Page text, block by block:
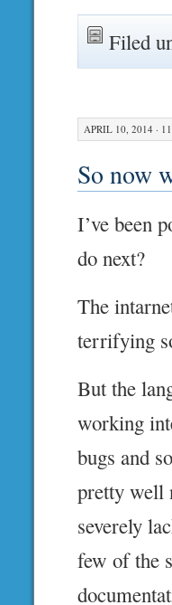
Filed
APRIL 10, 2014 ·
So now
I’ve been
do next?
The
terrifying
But the
working
bugs and
pretty well
severely
few of the